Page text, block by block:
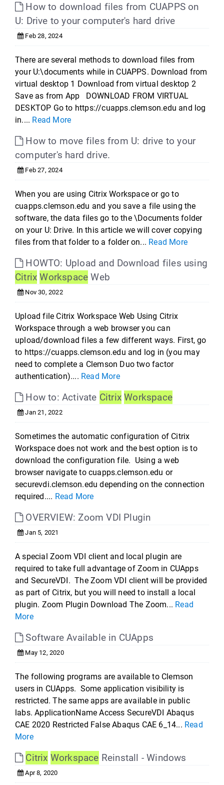
How to download files from CUAPPS on
U: Drive to your computer's hard drive
Feb 28, 2024
There are several methods to download files from
your U:\documents while in CUAPPS. Download from
virtual desktop 1 Download from virtual desktop 2
Save as from App DOWNLOAD FROM VIRTUAL
DESKTOP Go to https://cuapps.clemson.edu and log
in.... Read More
How to move files from U: drive to your
computer's hard drive.
Feb 27, 2024
When you are using Citrix Workspace or go to
cuapps.clemson.edu and you save a file using the
software, the data files go to the \Documents folder
on your U: Drive. In this article we will cover copying
files from that folder to a folder on... Read More
HOWTO: Upload and Download files using
Citrix Workspace Web
Nov 30, 2022
Upload file Citrix Workspace Web Using Citrix
Workspace through a web browser you can
upload/download files a few different ways. First, go
to https://cuapps.clemson.edu and log in (you may
need to complete a Clemson Duo two factor
authentication).... Read More
How to: Activate Citrix Workspace
Jan 21, 2022
Sometimes the automatic configuration of Citrix
Workspace does not work and the best option is to
download the configuration file. Using a web
browser navigate to cuapps.clemson.edu or
securevdi.clemson.edu depending on the connection
required.... Read More
OVERVIEW: Zoom VDI Plugin
Jan 5, 2021
A special Zoom VDI client and local plugin are
required to take full advantage of Zoom in CUApps
and SecureVDI. The Zoom VDI client will be provided
as part of Citrix, but you will need to install a local
plugin. Zoom Plugin Download The Zoom... Read
More
Software Available in CUApps
May 12, 2020
The following programs are available to Clemson
users in CUApps. Some application visibility is
restricted. The same apps are available in public
labs. ApplicationName Access SecureVDI Abaqus
CAE 2020 Restricted False Abaqus CAE 6_14... Read
More
Citrix Workspace Reinstall - Windows
Apr 8, 2020